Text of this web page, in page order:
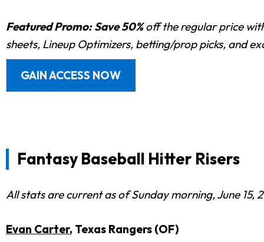
Featured Promo: Save 50%off the regular price
sheets, Lineup Optimizers, betting/prop picks, and
GAIN ACCESS NOW
Fantasy Baseball Hitter Risers
All stats are current as of Sunday morning, June 15,
Evan Carter, Texas Rangers (OF)